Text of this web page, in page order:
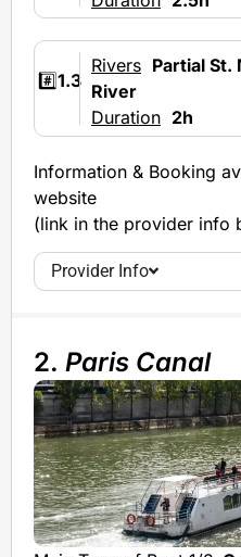
#️⃣1.3
Rivers Partial St.
River
Duration 2h
Information & Booking
website
(link in the provider info
Provider Info
2. Paris Canal